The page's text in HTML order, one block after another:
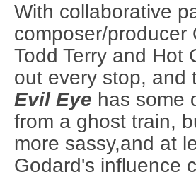
With collaborative
composer/producer
Todd Terry and Hot
out every stop, and
Evil Eye has some
from a ghost train,
more sassy,and at
Godard's influence